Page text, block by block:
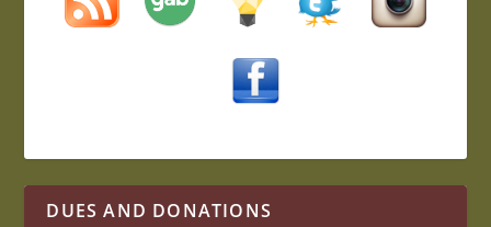
DUES AND DONATIONS